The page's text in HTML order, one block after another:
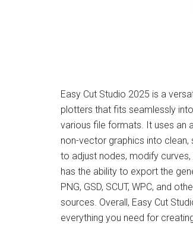
Easy Cut Studio 2025 is a
plotters that fits seamlessly
various file formats. It uses an
non-vector graphics into
to adjust nodes, modify
has the ability to export the
PNG, GSD, SCUT, WPC, and
sources. Overall, Easy Cut
everything you need for